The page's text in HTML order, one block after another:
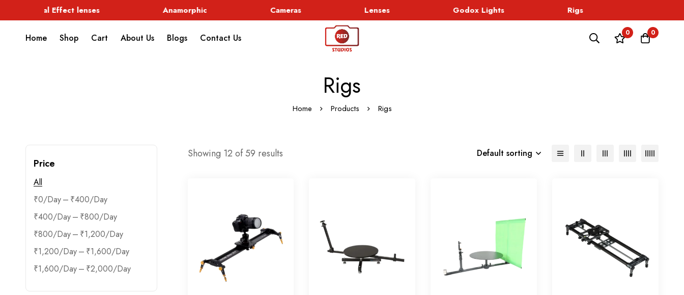
Special Effect lenses Anamorphic Cameras Lenses Godox Lights Rigs
Home Shop Cart About Us Blogs Contact Us 0 0
Rigs
Home Products Rigs
Price
All
₹0 – ₹400
₹400 – ₹800
₹800 – ₹1,200
₹1,200 – ₹1,600
₹1,600 – ₹2,000
Showing 12 of 59 results Default sorting